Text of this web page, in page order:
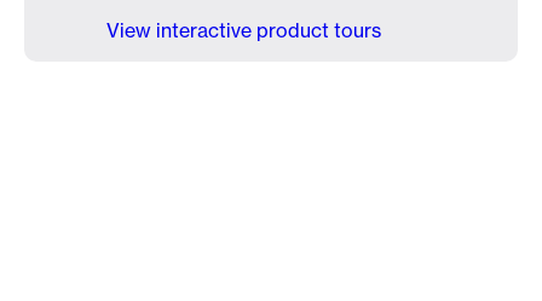
View interactive product tours